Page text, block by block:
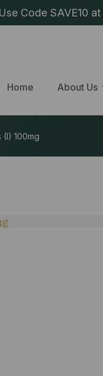
Use Code SAVE10
Home About Us
(I) 100mg